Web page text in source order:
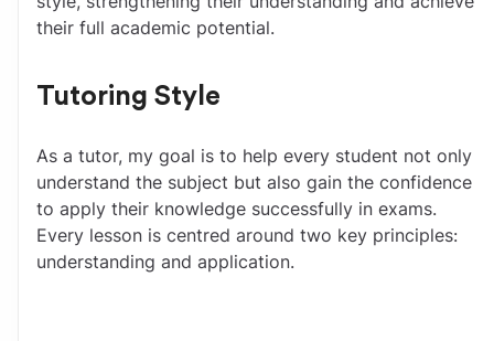
their full academic potential.
Tutoring Style
As a tutor, my goal is to help every student not only
understand the subject but also gain the confidence
to apply their knowledge successfully in exams.
Every lesson is centred around two key principles:
understanding and application.